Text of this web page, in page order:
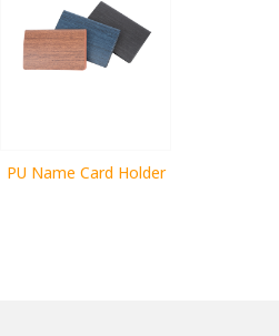
PU Name Card Holder